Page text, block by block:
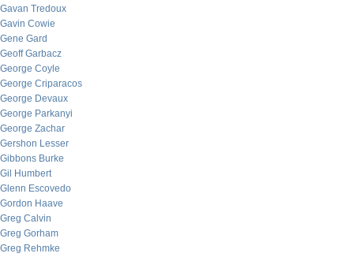
Gavan Tredoux
Gavin Cowie
Gene Gard
Geoff Garbacz
George Coyle
George Criparacos
George Devaux
George Parkanyi
George Zachar
Gershon Lesser
Gibbons Burke
Gil Humbert
Glenn Escovedo
Gordon Haave
Greg Calvin
Greg Gorham
Greg Rehmke